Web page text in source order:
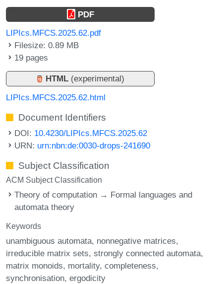
PDF
LIPIcs.MFCS.2025.62.pdf
Filesize: 0.89 MB
19 pages
HTML (experimental)
LIPIcs.MFCS.2025.62.html
Document Identifiers
DOI: 10.4230/LIPIcs.MFCS.2025.62
URN: urn:nbn:de:0030-drops-241690
Subject Classification
ACM Subject Classification
Theory of computation → Formal languages and
automata theory
Keywords
unambiguous automata nonnegative matrices
irreducible matrix sets strongly connected automata
matrix monoids mortality completeness
synchronisation ergodicity